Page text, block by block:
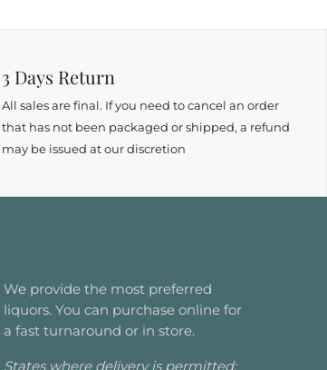
3 Days Return
All sales are final. If you need to cancel an order
that has not been packaged or shipped, a refund
may be issued at our discretion
We provide the most preferred
liquors. You can purchase online for
a fast turnaround or in store.
States where delivery is permitted: